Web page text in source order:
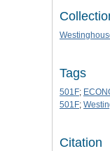
Tags
501F;
501F;
Citation